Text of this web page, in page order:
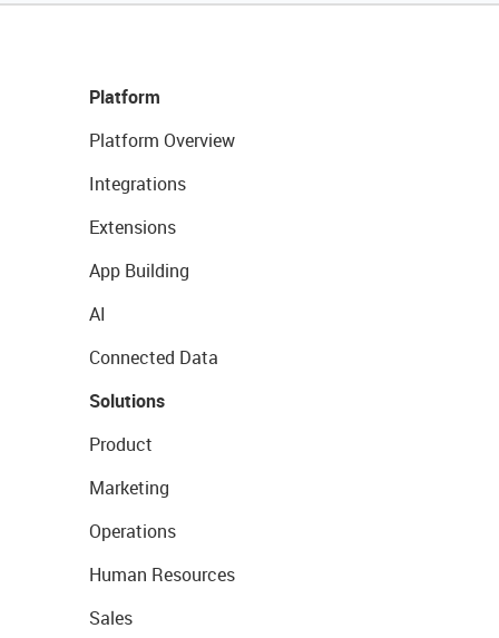
Platform
Platform Overview
Integrations
Extensions
App Building
AI
Connected Data
Solutions
Product
Marketing
Operations
Human Resources
Sales